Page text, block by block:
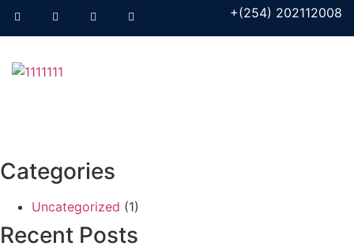
+(254) 202112008
Categories
Uncategorized (1)
Recent Posts